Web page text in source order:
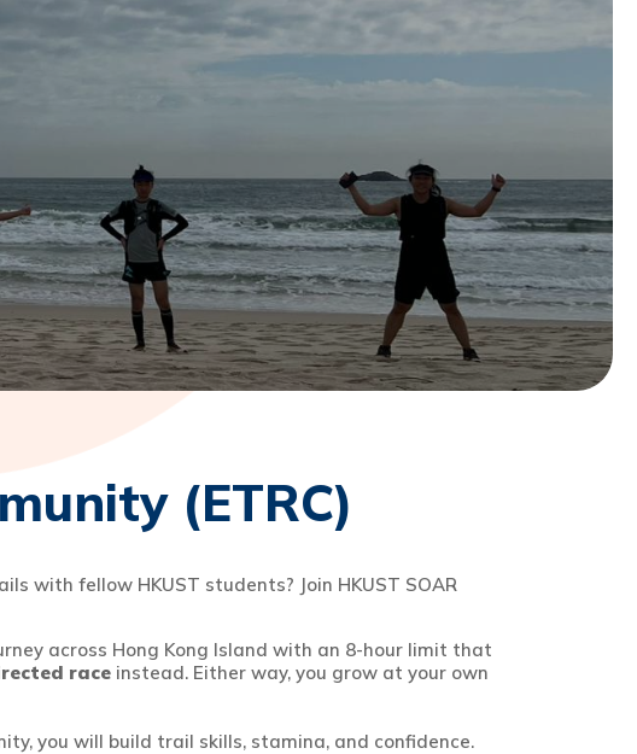
(ETRC)
with fellow HKUST students? Join HKUST SOAR
across Hong Kong Island with an 8-hour limit that
race instead. Either way, you grow at your own
you will build trail skills, stamina, and confidence.